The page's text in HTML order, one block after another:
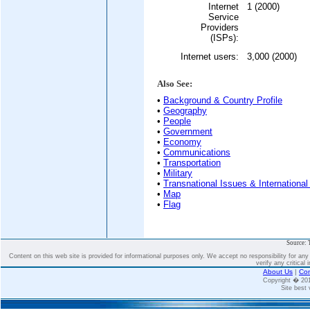
Internet
Service
Providers
(ISPs):
1 (2000)
Internet users: 3,000 (2000)
Also See:
• Background & Country Profile
• Geography
• People
• Government
• Economy
• Communications
• Transportation
• Military
• Transnational Issues &
• Map
• Flag
Source:
Content on this web site is provided for informational purposes only. We accept no responsibility for
verify any critical
About Us |
Copyright �
Site best